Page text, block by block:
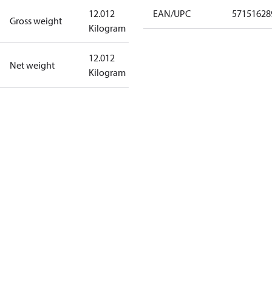
Gross weight
12.012
Kilogram
Net weight
12.012
Kilogram
EAN/UPC